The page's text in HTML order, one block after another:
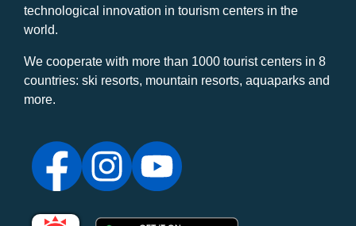
technological innovation in tourism centers in the
world.
We cooperate with more than 1000 tourist centers in 8
countries: ski resorts, mountain resorts, aquaparks and
more.